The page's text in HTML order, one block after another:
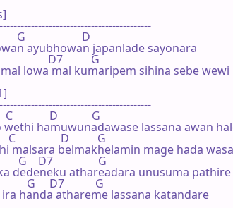
G                    D
ayubhowan japanlade sayonara
D7          G
lowa mal kumaripem sihina sebe wewi
C             D            G
wethi hamuwunadawase lassana awan
C                D          G
malsara belmakhelamin mage hada
G    D7                G
dedeneku athareadara unusuma pathire
G     D7           G
ira handa athareme lassana katandare